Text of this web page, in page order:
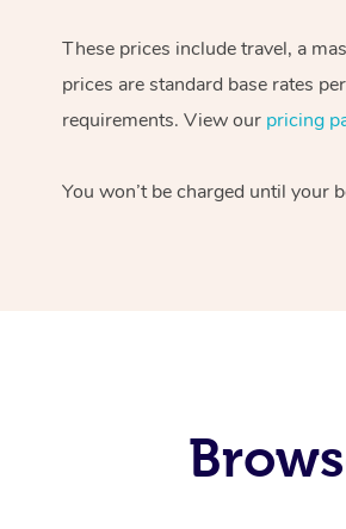
These prices include travel, a
prices are standard base rates
requirements. View our pricing
You won’t be charged until your